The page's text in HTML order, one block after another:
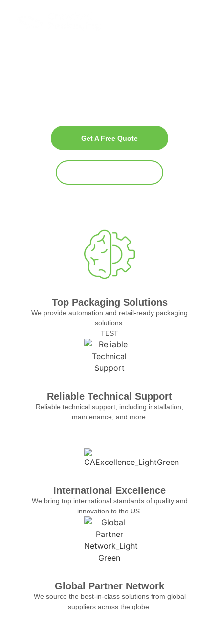
Get A Free Quote
Top Packaging Solutions
We provide automation and retail-ready packaging
solutions.
TEST
Reliable Technical Support
Reliable technical support, including installation,
maintenance, and more.
International Excellence
We bring top international standards of quality and
innovation to the US.
Global Partner Network
We source the best-in-class solutions from global
suppliers across the globe.